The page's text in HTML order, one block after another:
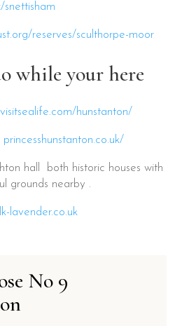
snettisham
reserves/sculthorpe-moor
while your here
visitsealife.com/hunstanton/
princesshunstanton.co.uk/
hall both historic houses with
grounds nearby .
lavender.co.uk
No 9